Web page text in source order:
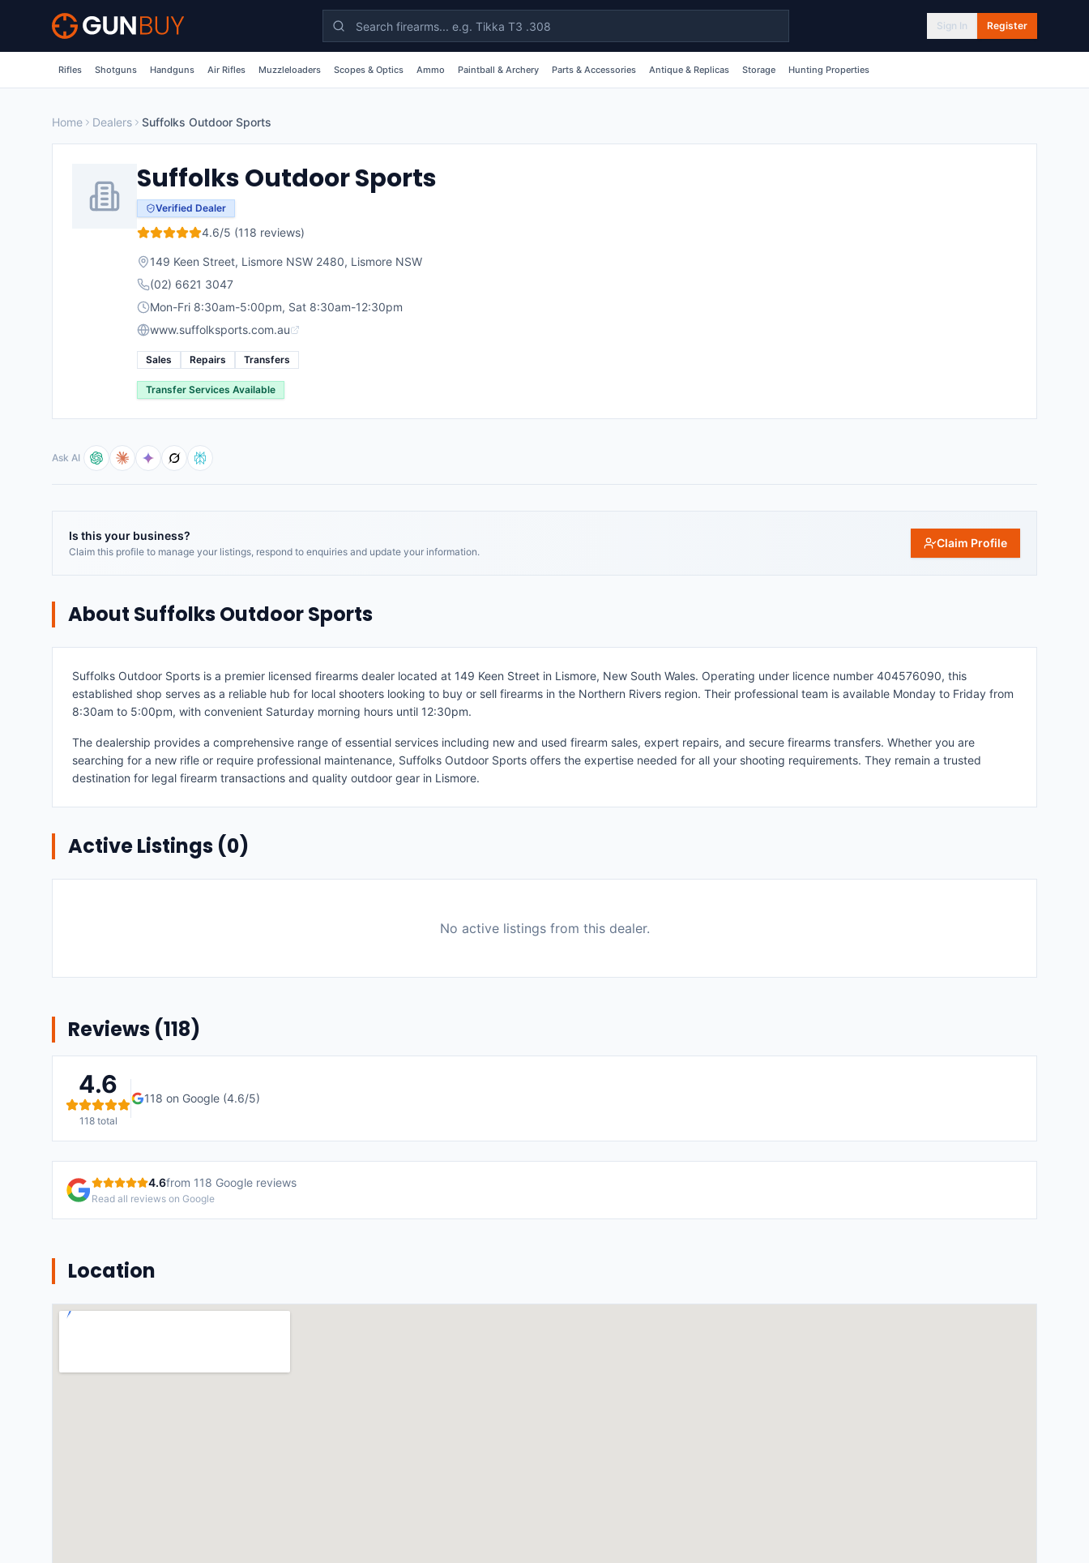
Skip to main content
Sign In Register
Rifles Shotguns Handguns Air Rifles Muzzleloaders Scopes & Optics Ammo Paintball & Archery Parts & Accessories Antique & Replicas Storage Hunting Properties
Home Dealers Suffolks Outdoor Sports
Suffolks Outdoor Sports
Verified Dealer
4.6/5 (118 reviews)
149 Keen Street, Lismore NSW 2480, Lismore NSW
(02) 6621 3047
Mon-Fri 8:30am-5:00pm, Sat 8:30am-12:30pm
www.suffolksports.com.au
Sales Repairs Transfers
Transfer Services Available
Ask AI
Is this your business?
Claim this profile to manage your listings, respond to enquiries and update your information.
Claim Profile
About Suffolks Outdoor Sports
Suffolks Outdoor Sports is a premier licensed firearms dealer located at 149 Keen Street in Lismore, New South Wales. Operating under licence number 404576090, this
established shop serves as a reliable hub for local shooters looking to buy or sell firearms in the Northern Rivers region. Their professional team is available Monday to Friday from
8:30am to 5:00pm, with convenient Saturday morning hours until 12:30pm.
The dealership provides a comprehensive range of essential services including new and used firearm sales, expert repairs, and secure firearms transfers. Whether you are
searching for a new rifle or require professional maintenance, Suffolks Outdoor Sports offers the expertise needed for all your shooting requirements. They remain a trusted
destination for legal firearm transactions and quality outdoor gear in Lismore.
Active Listings (0)
No active listings from this dealer.
Reviews (118)
4.6
118total
118 on Google (4.6/5)
4.6from 118 Google reviews
Read all reviews on Google
Location